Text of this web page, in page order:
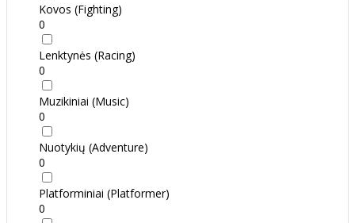
Kovos (Fighting)
0
Lenktynės (Racing)
0
Muzikiniai (Music)
0
Nuotykių (Adventure)
0
Platforminiai (Platformer)
0